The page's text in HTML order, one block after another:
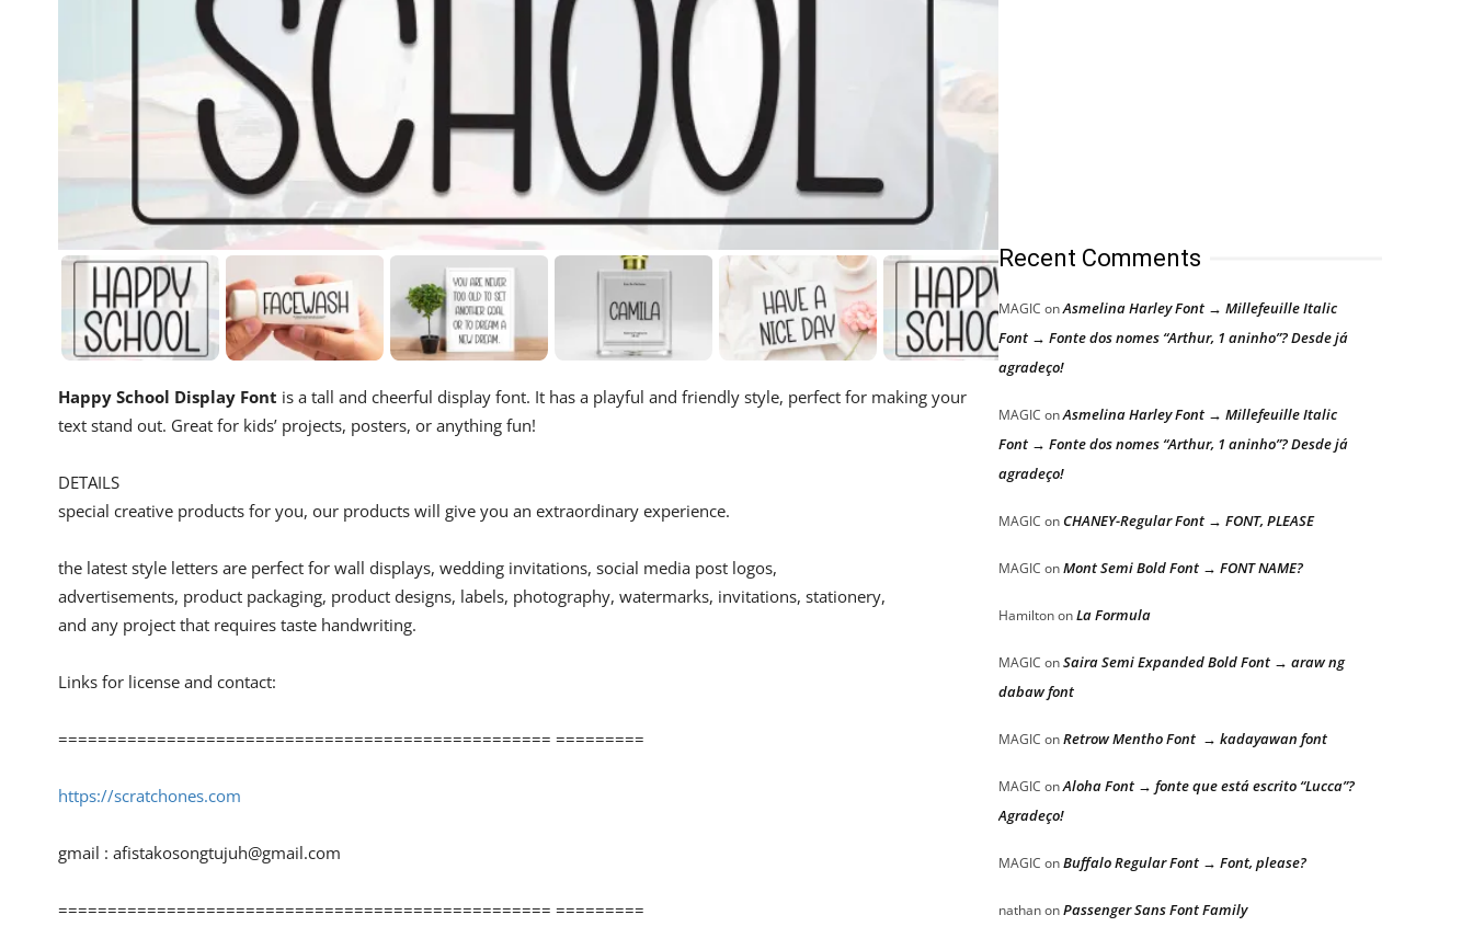
Happy School Display Font is a tall and cheerful display font. It has a playful and friendly style, perfect for making your
text stand out. Great for kids’ projects, posters, or anything fun!
DETAILS
special creative products for you, our products will give you an extraordinary experience.
the latest style letters are perfect for wall displays, wedding invitations, social media post logos,
advertisements, product packaging, product designs, labels, photography, watermarks, invitations, stationery,
and any project that requires taste handwriting.
Links for license and contact:
================================================== =========
https://scratchones.com
gmail : afistakosongtujuh@gmail.com
================================================== =========
Recent Comments
MAGIC onAsmelina Harley Font → Millefeuille Italic
Font → Fonte dos nomes “Arthur, 1 aninho”? Desde já
agradeço!
MAGIC onAsmelina Harley Font → Millefeuille Italic
Font → Fonte dos nomes “Arthur, 1 aninho”? Desde já
agradeço!
MAGIC onCHANEY-Regular Font → FONT, PLEASE
MAGIC onMont Semi Bold Font → FONT NAME?
HamiltononLa Formula
MAGIC onSaira Semi Expanded Bold Font → araw ng
dabaw font
MAGIC onRetrow Mentho Font → kadayawan font
MAGIC onAloha Font → fonte que está escrito “Lucca”?
Agradeço!
MAGIC onBuffalo Regular Font → Font, please?
nathanonPassenger Sans Font Family